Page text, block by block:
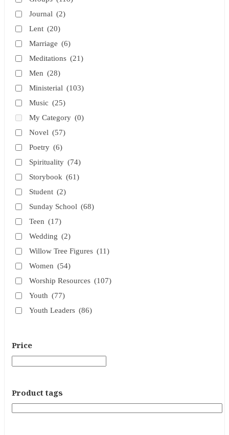
Journal (2)
Lent (20)
Marriage (6)
Meditations (21)
Men (28)
Ministerial (103)
Music (25)
My Category (0)
Novel (57)
Poetry (6)
Spirituality (74)
Storybook (61)
Student (2)
Sunday School (68)
Teen (17)
Wedding (2)
Willow Tree Figures (11)
Women (54)
Worship Resources (107)
Youth (77)
Youth Leaders (86)
Price
Product tags